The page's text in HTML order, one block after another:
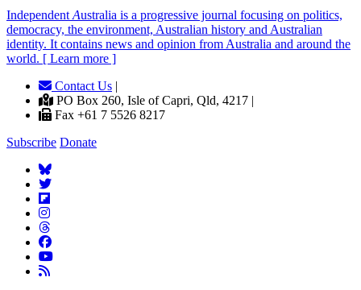
Independent Australia is a progressive journal focusing on politics,
democracy, the environment, Australian history and Australian
identity. It contains news and opinion from Australia and around the
world. [ Learn more ]
Contact Us |
PO Box 260, Isle of Capri, Qld, 4217 |
Fax +61 7 5526 8217
Subscribe Donate